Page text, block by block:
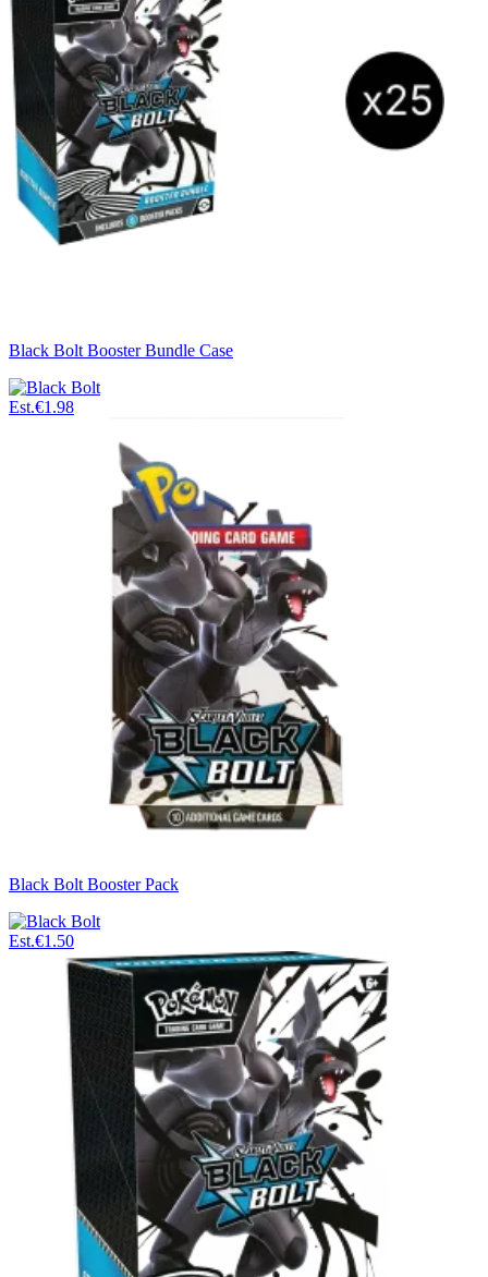
Black Bolt Booster Bundle Case
Est.€1.98
Black Bolt Booster Pack
Est.€1.50